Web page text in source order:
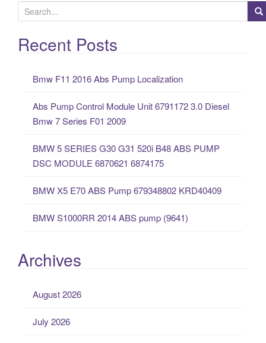
e
a
rRecent Posts
Bmw F11 2016 Abs Pump Localization
Abs Pump Control Module Unit 6791172 3.0 Diesel
Bmw 7 Series F01 2009
BMW 5 SERIES G30 G31 520i B48 ABS PUMP
DSC MODULE 6870621 6874175
BMW X5 E70 ABS Pump 679348802 KRD40409
BMW S1000RR 2014 ABS pump (9641)
Archives
August 2026
July 2026